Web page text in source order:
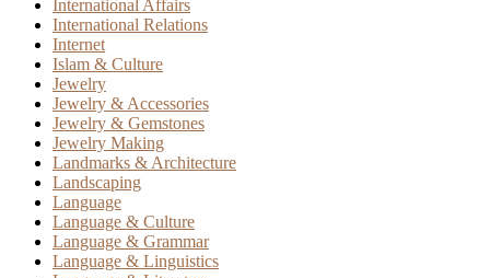
International Affairs
International Relations
Internet
Islam & Culture
Jewelry
Jewelry & Accessories
Jewelry & Gemstones
Jewelry Making
Landmarks & Architecture
Landscaping
Language
Language & Culture
Language & Grammar
Language & Linguistics